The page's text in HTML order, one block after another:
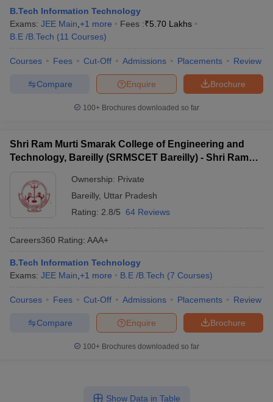
B.Tech Information Technology
Exams: JEE Main +1 more Fees :₹5.70 Lakhs
B.E /B.Tech (11 Courses)
Courses Fees Cut-Off Admissions Placements Review
Brochure
Enquire
Compare
100+ Brochures downloaded so far
Shri Ram Murti Smarak College of Engineering and
Technology, Bareilly (SRMSCET Bareilly) - Shri Ram
Bareilly
Ownership: Private
Bareilly, Uttar Pradesh
Rating: 2.8/5 64 Reviews
Careers360 Rating: AAA+
B.Tech Information Technology
Exams: JEE Main +1 more B.E /B.Tech (7 Courses)
Courses Fees Cut-Off Admissions Placements Review
Brochure
Enquire
Compare
100+ Brochures downloaded so far
Show Data in Table